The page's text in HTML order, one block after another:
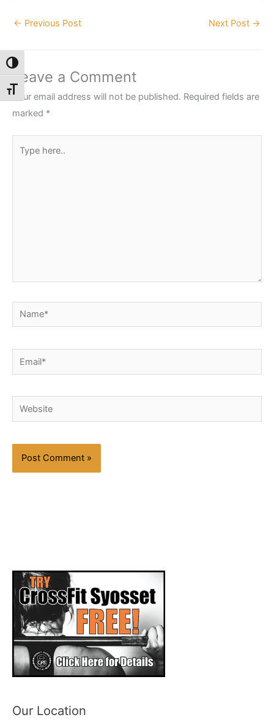
Toggle High Contrast
Toggle Font size
← Previous Post Next Post →
Leave a Comment
Your email address will not be published. Required fields are
marked *
here..
Name*
Email*
Website
Our Location